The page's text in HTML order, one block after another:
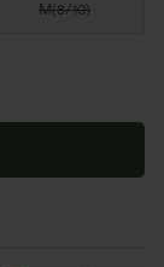
M(8/10)